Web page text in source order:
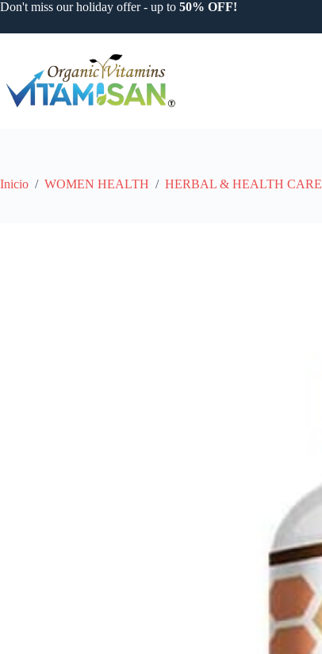
Saltar
contenido
Don't miss our holiday offer - up to 50% OFF!
Inicio / WOMEN HEALTH / HERBAL & HEALTH CARE